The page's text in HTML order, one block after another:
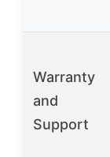
Warranty
and
Support